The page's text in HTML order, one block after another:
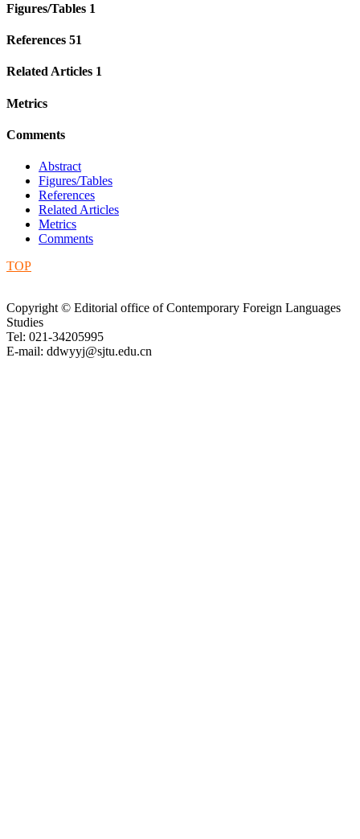
Figures/Tables 1
References 51
Related Articles 1
Metrics
Comments
Abstract
Figures/Tables
References
Related Articles
Metrics
Comments
TOP
Copyright © Editorial office of Contemporary Foreign Languages
Studies
Tel: 021-34205995
E-mail: ddwyyj@sjtu.edu.cn